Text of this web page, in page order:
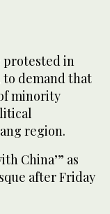
protested in
to demand that
minority
region.
China’” as
after Friday